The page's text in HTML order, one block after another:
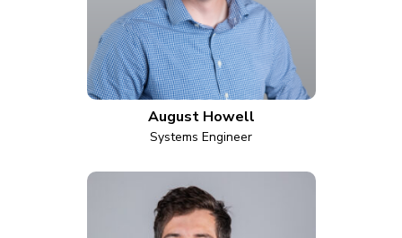
August Howell
Systems Engineer